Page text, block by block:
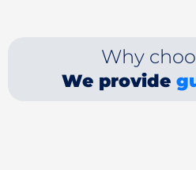
Why
We provide